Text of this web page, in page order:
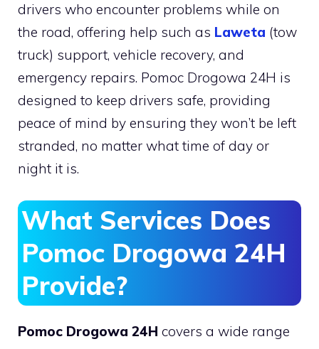
drivers who encounter problems while on
the road, offering help such as Laweta (tow
truck) support, vehicle recovery, and
emergency repairs. Pomoc Drogowa 24H is
designed to keep drivers safe, providing
peace of mind by ensuring they won’t be left
stranded, no matter what time of day or
night it is.
What Services Does
Pomoc Drogowa 24H
Provide?
Pomoc Drogowa 24H covers a wide range